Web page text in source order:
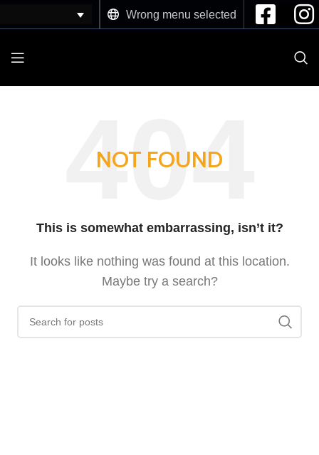
Wrong menu selected
NOT FOUND
This is somewhat embarrassing, isn’t it?
It looks like nothing was found at this location.
Maybe try a search?